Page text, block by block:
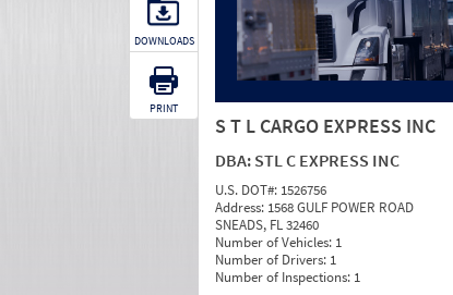
S T L CARGO EXPRESS INC
DBA: STL C EXPRESS INC
U.S. DOT#: 1526756
Address: 1568 GULF POWER ROAD
SNEADS, FL 32460
Number of Vehicles: 1
Number of Drivers: 1
Number of Inspections: 1
DOWNLOADS
PRINT